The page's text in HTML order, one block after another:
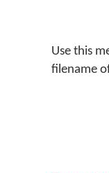
Use this
filename